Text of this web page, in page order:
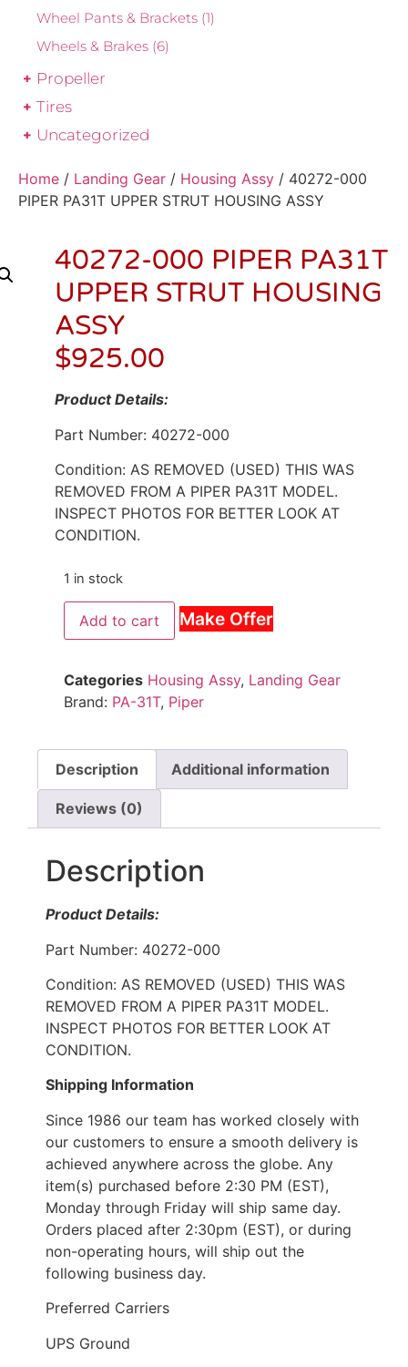
Wheel Pants & Brackets (1)
Wheels & Brakes (6)
Propeller
Tires
Uncategorized
Home / Landing Gear / Housing Assy / 40272-000
PIPER PA31T UPPER STRUT HOUSING ASSY
40272-000 PIPER PA31T
UPPER STRUT HOUSING
ASSY
$925.00
Product Details:
Part Number: 40272-000
Condition: AS REMOVED (USED) THIS WAS
REMOVED FROM A PIPER PA31T MODEL.
INSPECT PHOTOS FOR BETTER LOOK AT
CONDITION.
1 in stock
Add to cart Make Offer
Categories Housing Assy, Landing Gear
Brand: PA-31T, Piper
Description Additional information
Reviews (0)
Description
Product Details:
Part Number: 40272-000
Condition: AS REMOVED (USED) THIS WAS
REMOVED FROM A PIPER PA31T MODEL.
INSPECT PHOTOS FOR BETTER LOOK AT
CONDITION.
Shipping Information
Since 1986 our team has worked closely with
our customers to ensure a smooth delivery is
achieved anywhere across the globe. Any
item(s) purchased before 2:30 PM (EST),
Monday through Friday will ship same day.
Orders placed after 2:30pm (EST), or during
non-operating hours, will ship out the
following business day.
Preferred Carriers
UPS Ground